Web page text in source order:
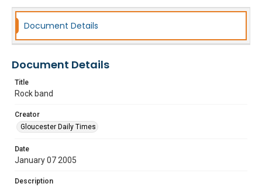
Document Details
Document Details
Title
Rock band
Creator
Gloucester Daily Times
Date
January 07 2005
Description